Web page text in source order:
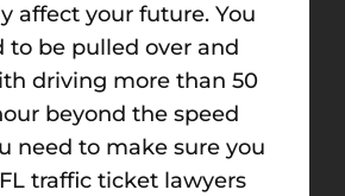
affect your future. You
to be pulled over and
driving more than 50
beyond the speed
need to make sure you
traffic ticket lawyers